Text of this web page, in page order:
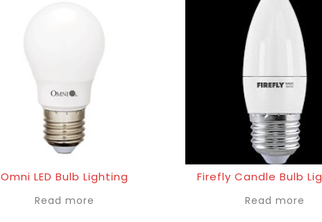
Omni LED Bulb Lighting
Read more
Firefly Candle Bulb
Read more